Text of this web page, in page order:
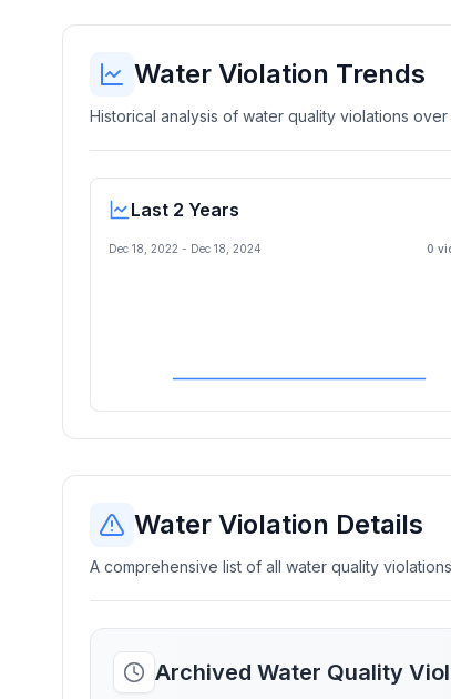
Water Violation Trends
Historical analysis of water quality violations
Last 2 Years
Dec 18, 2022 - Dec 18, 2024 0
Water Violation Details
A comprehensive list of all water quality
Archived Water Quality